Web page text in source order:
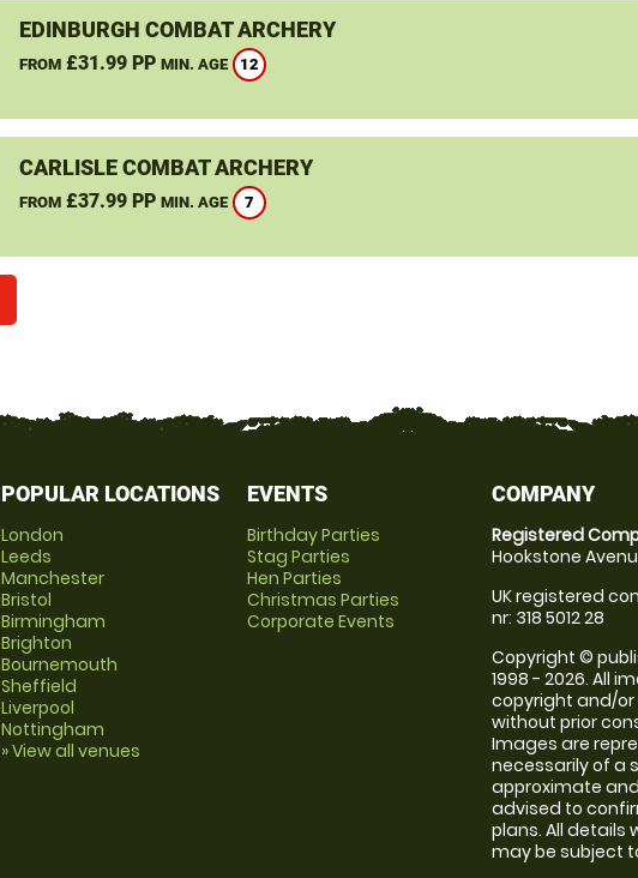
EDINBURGH COMBAT ARCHERY
FROM£31.99 PP MIN. AGE 12
CARLISLE COMBAT ARCHERY
FROM£37.99 PP MIN. AGE 7
POPULAR LOCATIONS
London
Leeds
Manchester
Bristol
Birmingham
Brighton
Bournemouth
Sheffield
Liverpool
Nottingham
» View all venues
EVENTS
Birthday Parties
Stag Parties
Hen Parties
Christmas Parties
Corporate Events
COMPANY
Registered
Hookstone
UK registered
nr: 318 5012 28
Copyright ©
1998 - 2026. All
copyright and/
without prior
Images are
necessarily of a
approximate
advised to
plans. All details
may be subject